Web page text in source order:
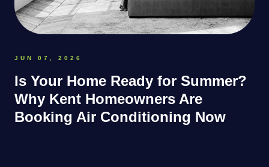
JUN 07, 2026
Is Your Home Ready for Summer?
Why Kent Homeowners Are
Booking Air Conditioning Now